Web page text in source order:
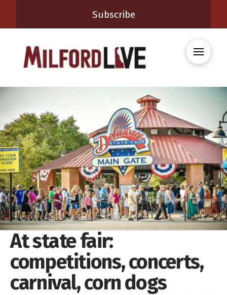
Subscribe
At state fair:
competitions, concerts,
carnival, corn dogs